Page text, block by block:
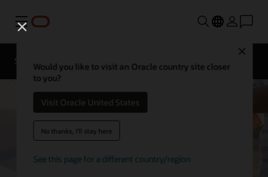
Menu
Would you like to visit an Oracle country site closer
to you?
Visit Oracle United States
No thanks, I'll stay here
See this page for a different country/region
Sectors